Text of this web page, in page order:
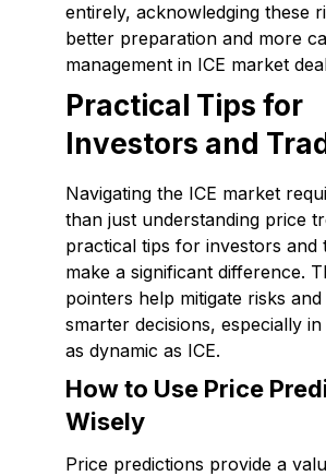
entirely, acknowledging these
better preparation and more
management in ICE market
Practical Tips for
Investors and
Navigating the ICE market
than just understanding price
practical tips for investors and
make a significant difference.
pointers help mitigate risks and
smarter decisions, especially
as dynamic as ICE.
How to Use Price
Wisely
Price predictions provide a